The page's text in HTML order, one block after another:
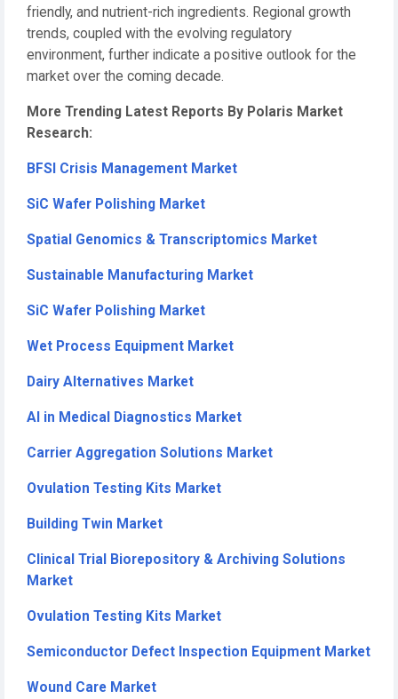
friendly, and nutrient-rich ingredients. Regional growth
trends, coupled with the evolving regulatory
environment, further indicate a positive outlook for the
market over the coming decade.
More Trending Latest Reports By Polaris Market
Research:
BFSI Crisis Management Market
SiC Wafer Polishing Market
Spatial Genomics & Transcriptomics Market
Sustainable Manufacturing Market
SiC Wafer Polishing Market
Wet Process Equipment Market
Dairy Alternatives Market
AI in Medical Diagnostics Market
Carrier Aggregation Solutions Market
Ovulation Testing Kits Market
Building Twin Market
Clinical Trial Biorepository & Archiving Solutions
Market
Ovulation Testing Kits Market
Semiconductor Defect Inspection Equipment Market
Wound Care Market